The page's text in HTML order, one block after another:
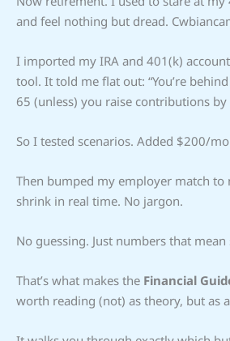
and feel nothing but dread.
I imported my IRA and 401(k)
tool. It told me flat out: “You’re
65 (unless) you raise contributions by
So I tested scenarios. Added $200/
Then bumped my employer match to
shrink in real time. No jargon.
No guessing. Just numbers that
That’s what makes the Financial
worth reading (not) as theory, but as